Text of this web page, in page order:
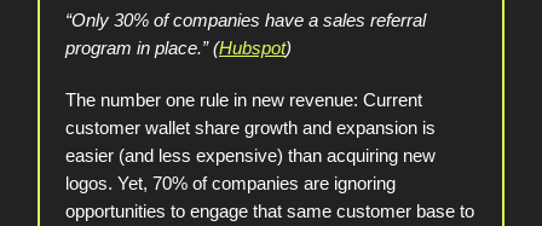
“Only 30% of companies have a sales referral
program in place.” (Hubspot)
The number one rule in new revenue: Current
customer wallet share growth and expansion is
easier (and less expensive) than acquiring new
logos. Yet, 70% of companies are ignoring
opportunities to engage that same customer base to